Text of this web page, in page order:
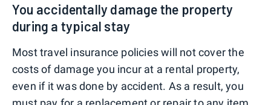
You accidentally damage the property
during a typical stay
Most travel insurance policies will not cover the
costs of damage you incur at a rental property,
even if it was done by accident. As a result, you